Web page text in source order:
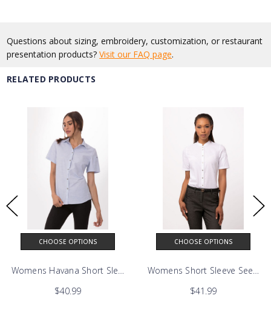
Questions about sizing, embroidery, customization, or restaurant
presentation products?Visit our FAQ page.
RELATED PRODUCTS
CHOOSE OPTIONS
Womens Havana Short Sleeve Shirt
$40.99
CHOOSE OPTIONS
Womens Short Sleeve
$41.99